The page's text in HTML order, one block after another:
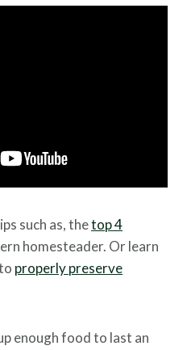
such as, thetop 4
homesteader. Or learn
properly preserve
enough food to last an